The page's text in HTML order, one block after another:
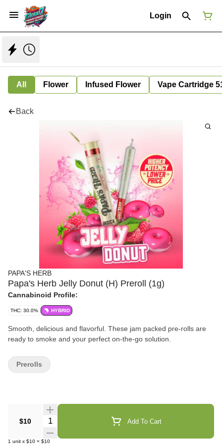
Login
All Flower Infused Flower Vape Cartridge
Back
PAPA'S HERB
Papa's Herb Jelly Donut (H) Preroll (1g)
Cannabinoid Profile:
THC: 30.0% HYBRID
Smooth, delicious and flavorful. These jam packed pre-rolls are
ready to smoke and your perfect on-the-go solution.
$10 Quantity Selector Add To Cart
1 unit x $10 = $10
Prerolls